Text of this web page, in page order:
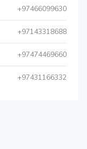
+97466099630
+97143318688
+97474469660
+97431166332